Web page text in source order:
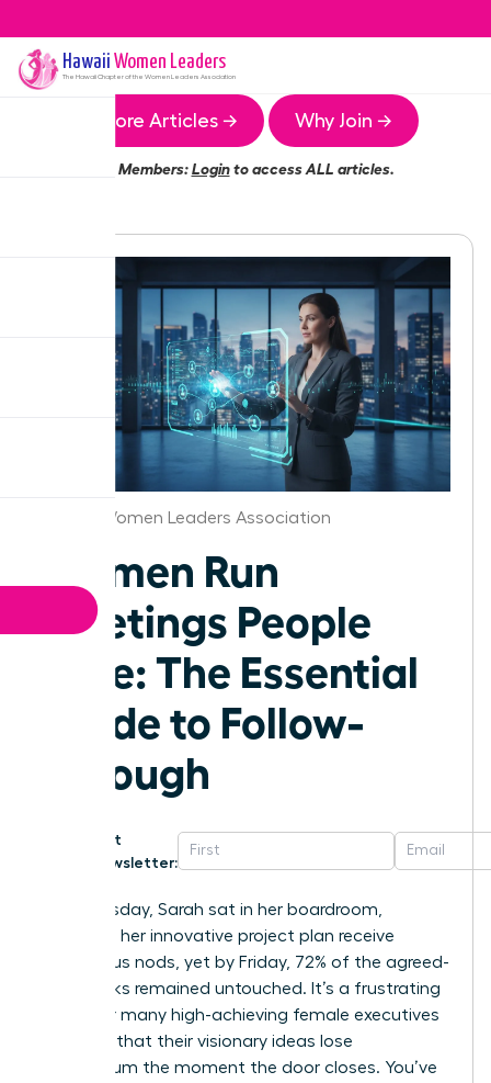
Hawaii Women Leaders
The HawaiiChapter of the Women Leaders Association
More Articles → Why Join →
Members:Loginto access ALL articles.
Hawaii Women Leaders Association
Women Run
Meetings People
Love: The Essential
Guide to Follow-
Through
Get
Newsletter:
Last Tuesday, Sarah sat in her boardroom,
watching her innovative project plan receive
unanimous nods, yet by Friday, 72% of the agreed-
upon tasks remained untouched. It’s a frustrating
reality for many high-achieving female executives
who find that their visionary ideas lose
momentum the moment the door closes. You’ve